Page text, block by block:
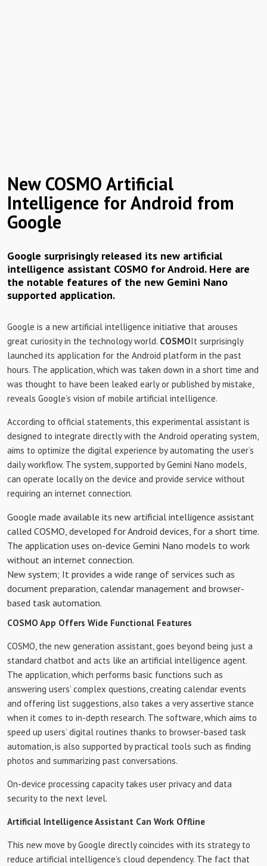
New COSMO Artificial
Intelligence for Android from
Google
Google surprisingly released its new artificial
intelligence assistant COSMO for Android. Here are
the notable features of the new Gemini Nano
supported application.
Google is a new artificial intelligence initiative that arouses
great curiosity in the technology world. COSMOIt surprisingly
launched its application for the Android platform in the past
hours. The application, which was taken down in a short time and
was thought to have been leaked early or published by mistake,
reveals Google’s vision of mobile artificial intelligence.
According to official statements, this experimental assistant is
designed to integrate directly with the Android operating system,
aims to optimize the digital experience by automating the user’s
daily workflow. The system, supported by Gemini Nano models,
can operate locally on the device and provide service without
requiring an internet connection.
Google made available its new artificial intelligence assistant
called COSMO, developed for Android devices, for a short time.
The application uses on-device Gemini Nano models to work
without an internet connection.
New system; It provides a wide range of services such as
document preparation, calendar management and browser-
based task automation.
COSMO App Offers Wide Functional Features
COSMO, the new generation assistant, goes beyond being just a
standard chatbot and acts like an artificial intelligence agent.
The application, which performs basic functions such as
answering users’ complex questions, creating calendar events
and offering list suggestions, also takes a very assertive stance
when it comes to in-depth research. The software, which aims to
speed up users’ digital routines thanks to browser-based task
automation, is also supported by practical tools such as finding
photos and summarizing past conversations.
On-device processing capacity takes user privacy and data
security to the next level.
Artificial Intelligence Assistant Can Work Offline
This new move by Google directly coincides with its strategy to
reduce artificial intelligence’s cloud dependency. The fact that